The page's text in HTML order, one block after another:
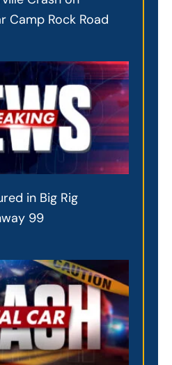
Camp Rock Road
in Big Rig
99